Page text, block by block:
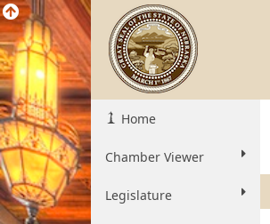
Home
Chamber Viewer
Legislature